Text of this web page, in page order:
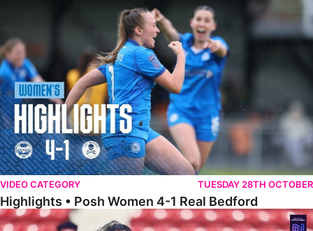
Highlights • Posh Women 4-1 Real Bedford
VIDEO CATEGORY TUESDAY 28TH OCTOBER
Highlights • Posh Women 4-1 Real Bedford
Highlights • Northampton Town 1-1 Posh Women